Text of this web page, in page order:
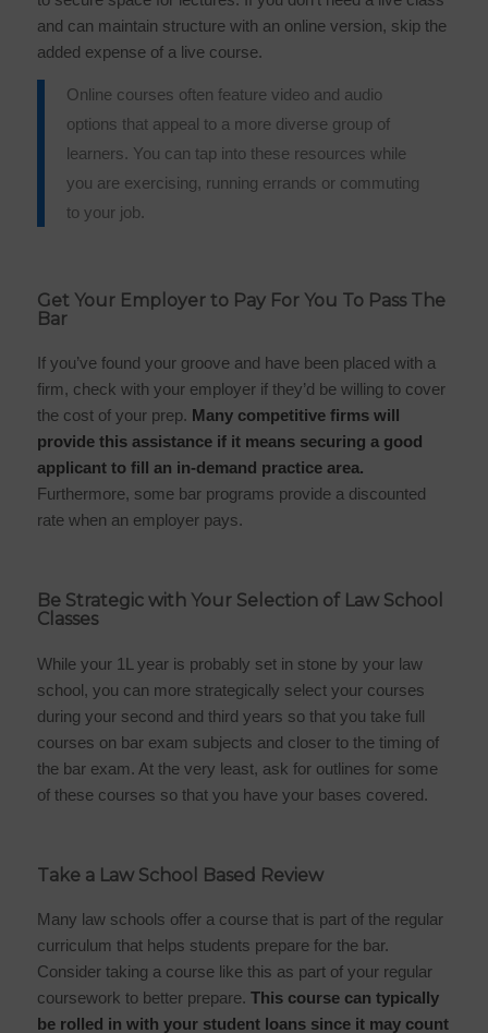
and can maintain structure with an online version, skip the
added expense of a live course.
Online courses often feature video and audio
options that appeal to a more diverse group of
learners. You can tap into these resources while
you are exercising, running errands or commuting
to your job.
Get Your Employer to Pay For You To Pass The
Bar
If you’ve found your groove and have been placed with a
firm, check with your employer if they’d be willing to cover
the cost of your prep. Many competitive firms will
provide this assistance if it means securing a good
applicant to fill an in-demand practice area.
Furthermore, some bar programs provide a discounted
rate when an employer pays.
Be Strategic with Your Selection of Law School
Classes
While your 1L year is probably set in stone by your law
school, you can more strategically select your courses
during your second and third years so that you take full
courses on bar exam subjects and closer to the timing of
the bar exam. At the very least, ask for outlines for some
of these courses so that you have your bases covered.
Take a Law School Based Review
Many law schools offer a course that is part of the regular
curriculum that helps students prepare for the bar.
Consider taking a course like this as part of your regular
coursework to better prepare. This course can typically
be rolled in with your student loans since it may count